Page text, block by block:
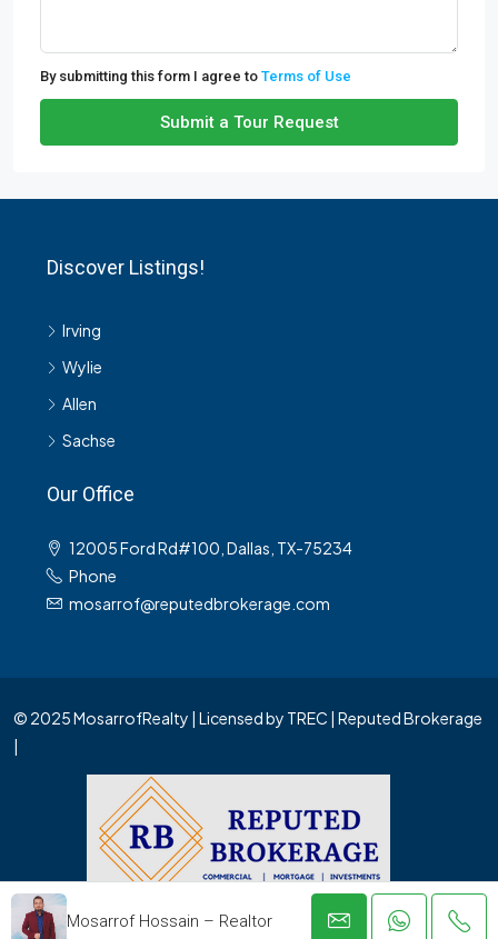
By submitting this form I agree to Terms of Use
Submit a Tour Request
Mosarrof Hossain – Realtor
Discover Listings!
Irving
Wylie
Allen
Sachse
Our Office
12005 Ford Rd#100, Dallas, TX-75234
Phone
mosarrof@reputedbrokerage.com
© 2025 MosarrofRealty | Licensed by TREC | Reputed Brokerage
|